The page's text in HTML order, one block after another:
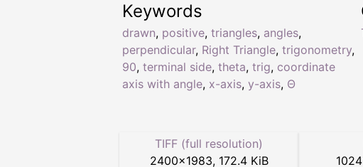
Keywords
drawn, positive, triangles, angles,
perpendicular, Right Triangle, trigonometry,
90, terminal side, theta, trig, coordinate
axis with angle, x-axis, y-axis, Θ
TIFF (full resolution)
2400×1983, 172.4 KiB
1024